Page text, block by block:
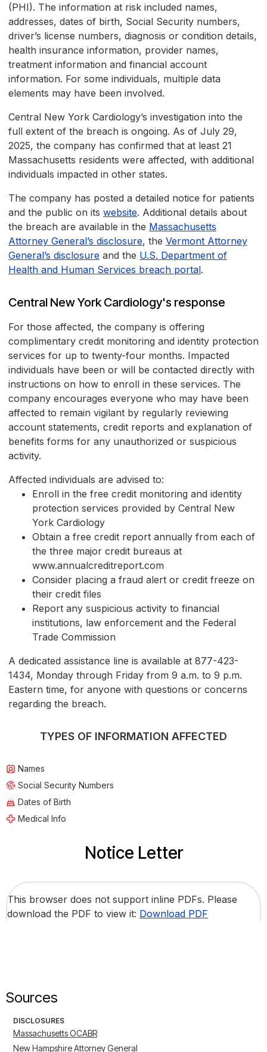
(PHI). The information at risk included names,
addresses, dates of birth, Social Security numbers,
driver’s license numbers, diagnosis or condition details,
health insurance information, provider names,
treatment information and financial account
information. For some individuals, multiple data
elements may have been involved.
Central New York Cardiology’s investigation into the
full extent of the breach is ongoing. As of July 29,
2025, the company has confirmed that at least 21
Massachusetts residents were affected, with additional
individuals impacted in other states.
The company has posted a detailed notice for patients
and the public on its website. Additional details about
the breach are available in the Massachusetts
Attorney General’s disclosure, the Vermont Attorney
General’s disclosure and the U.S. Department of
Health and Human Services breach portal.
Central New York Cardiology's response
For those affected, the company is offering
complimentary credit monitoring and identity protection
services for up to twenty-four months. Impacted
individuals have been or will be contacted directly with
instructions on how to enroll in these services. The
company encourages everyone who may have been
affected to remain vigilant by regularly reviewing
account statements, credit reports and explanation of
benefits forms for any unauthorized or suspicious
activity.
Affected individuals are advised to:
Enroll in the free credit monitoring and identity
protection services provided by Central New
York Cardiology
Obtain a free credit report annually from each of
the three major credit bureaus at
www.annualcreditreport.com
Consider placing a fraud alert or credit freeze on
their credit files
Report any suspicious activity to financial
institutions, law enforcement and the Federal
Trade Commission
A dedicated assistance line is available at 877-423-
1434, Monday through Friday from 9 a.m. to 9 p.m.
Eastern time, for anyone with questions or concerns
regarding the breach.
TYPES OF INFORMATION AFFECTED
Names
Social Security Numbers
Dates of Birth
Medical Info
Notice Letter
This browser does not support inline PDFs. Please
download the PDF to view it: Download PDF
Sources
DISCLOSURES
Massachusetts OCABR
New Hampshire Attorney General